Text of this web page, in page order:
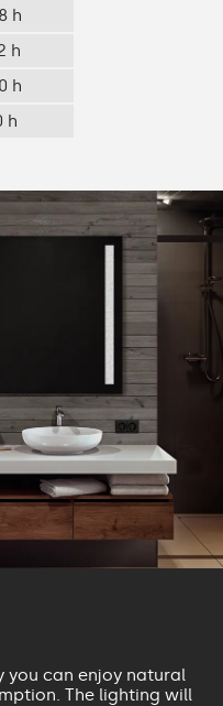
h
h
h
h
you can enjoy natural
The lighting will